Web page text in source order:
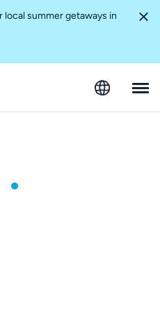
summer getaways in